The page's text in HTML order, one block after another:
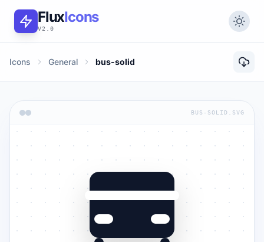
FluxIcons
V2.0
Icons General bus-solid
BUS-SOLID.SVG